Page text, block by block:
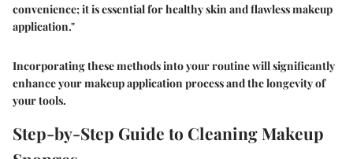
convenience; it is essential for healthy skin and flawless makeup
application."
Incorporating these methods into your routine will significantly
enhance your makeup application process and the longevity of
your tools.
Step-by-Step Guide to Cleaning Makeup